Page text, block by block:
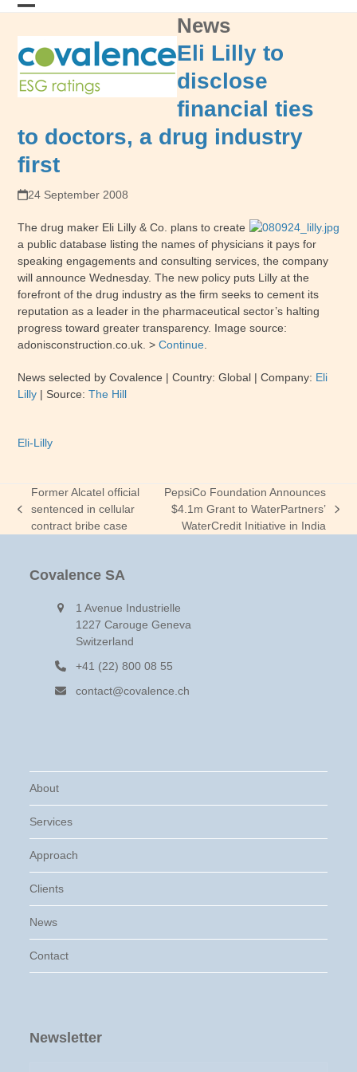
Skip
mobile
menu
mobile
menu
News
Eli Lilly to
disclose
financial ties
to doctors, a drug industry
first
24 September 2008
The drug maker Eli Lilly & Co. plans to create
a public database listing the names of physicians it pays for
speaking engagements and consulting services, the company
will announce Wednesday. The new policy puts Lilly at the
forefront of the drug industry as the firm seeks to cement its
reputation as a leader in the pharmaceutical sector’s halting
progress toward greater transparency. Image source:
adonisconstruction.co.uk. >Continue
News selected by Covalence | Country:Global | Company: Eli
Lilly | Source:The Hill
Eli-Lilly
previous
post:
Former Alcatel official
sentenced in cellular
contract bribe case
next
post:
PepsiCo Foundation Announces
$4.1m Grant to WaterPartners’
WaterCredit Initiative in India
Covalence SA
1 Avenue Industrielle
1227 Carouge Geneva
Switzerland
+41 (22) 800 08 55
contact@covalence.ch
About
Services
Approach
Clients
News
Contact
Newsletter